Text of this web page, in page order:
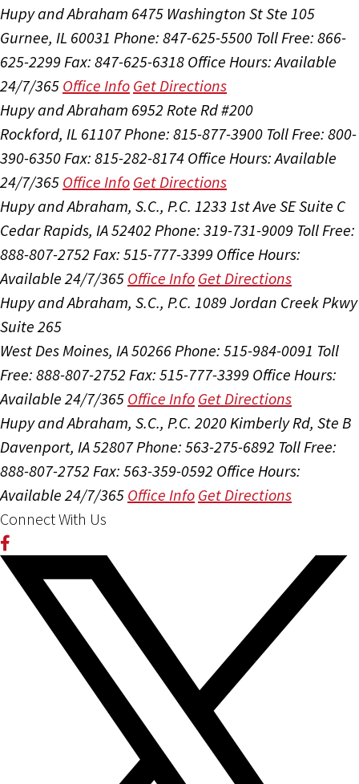
Hupy and Abraham 6475 Washington St Ste 105
Gurnee, IL 60031 Phone: 847-625-5500 Toll Free: 866-
625-2299 Fax: 847-625-6318 Office Hours:Available
24/7/365 Office Info Get Directions
Hupy and Abraham 6952 Rote Rd #200
Rockford, IL 61107Phone: 815-877-3900 Toll Free: 800-
390-6350 Fax: 815-282-8174 Office Hours:Available
24/7/365 Office Info Get Directions
Hupy and Abraham, S.C., P.C. 1233 1st Ave SE Suite C
Cedar Rapids, IA 52402 Phone: 319-731-9009 Toll Free:
888-807-2752 Fax: 515-777-3399 Office Hours:
Available 24/7/365 Office Info Get Directions
Hupy and Abraham, S.C., P.C. 1089 Jordan Creek Pkwy
Suite 265
West Des Moines, IA 50266 Phone: 515-984-0091 Toll
Free: 888-807-2752 Fax: 515-777-3399 Office Hours:
Available 24/7/365 Office Info Get Directions
Hupy and Abraham, S.C., P.C. 2020 Kimberly Rd, Ste B
Davenport, IA 52807Phone: 563-275-6892 Toll Free:
888-807-2752 Fax: 563-359-0592 Office Hours:
Available 24/7/365 Office Info Get Directions
Connect With Us